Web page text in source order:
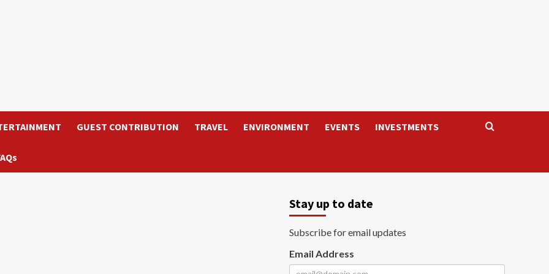
GUEST CONTRIBUTION TRAVEL ENVIRONMENT EVENTS INVESTMENTS
Stay up to date
Subscribe for email updates
Email Address